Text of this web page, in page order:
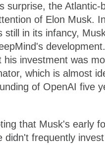
surprise, the
of Elon Musk.
still in its infancy,
his investment was
which is almost
of OpenAI five
that Musk's early
didn't frequently